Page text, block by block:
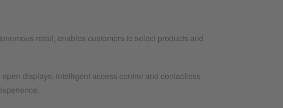
retail, enables customers to select products and
displays, intelligent access control and contactless